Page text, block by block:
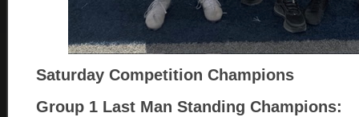
Saturday Competition Champions
Group 1 Last Man Standing Champions: